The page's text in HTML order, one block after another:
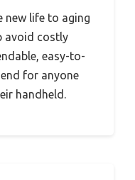
new life to aging
avoid costly
easy-to-
for anyone
handheld.